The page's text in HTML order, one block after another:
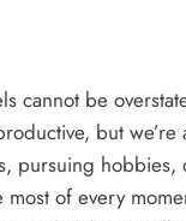
cannot be
but
pursuing
of every